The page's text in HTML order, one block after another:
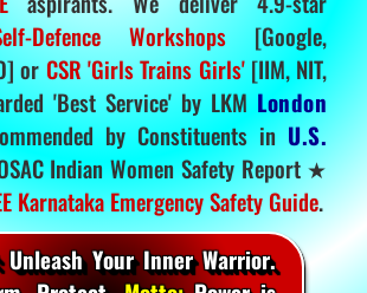
Defence Workshops [Google,
or CSR 'Girls Trains Girls'[IIM, NIT,
'Best Service' by LKM London
by Constituents inU.S.
Indian Women Safety Report ★
Karnataka Emergency Safety Guide.
Unleash Your Inner Warrior.